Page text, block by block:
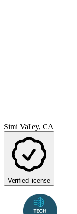
Simi Valley, CA
Verified license